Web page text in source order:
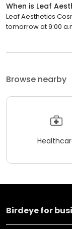
When is Leaf
Leaf Aesthetics
tomorrow at 9:00
Browse nearby
Birdeye for